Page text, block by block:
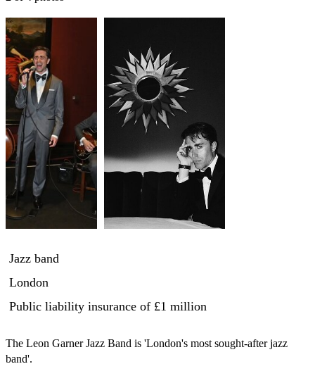
Jazz band
London
Public liability insurance of £1 million
The Leon Garner Jazz Band is 'London's most sought-after jazz
band'.